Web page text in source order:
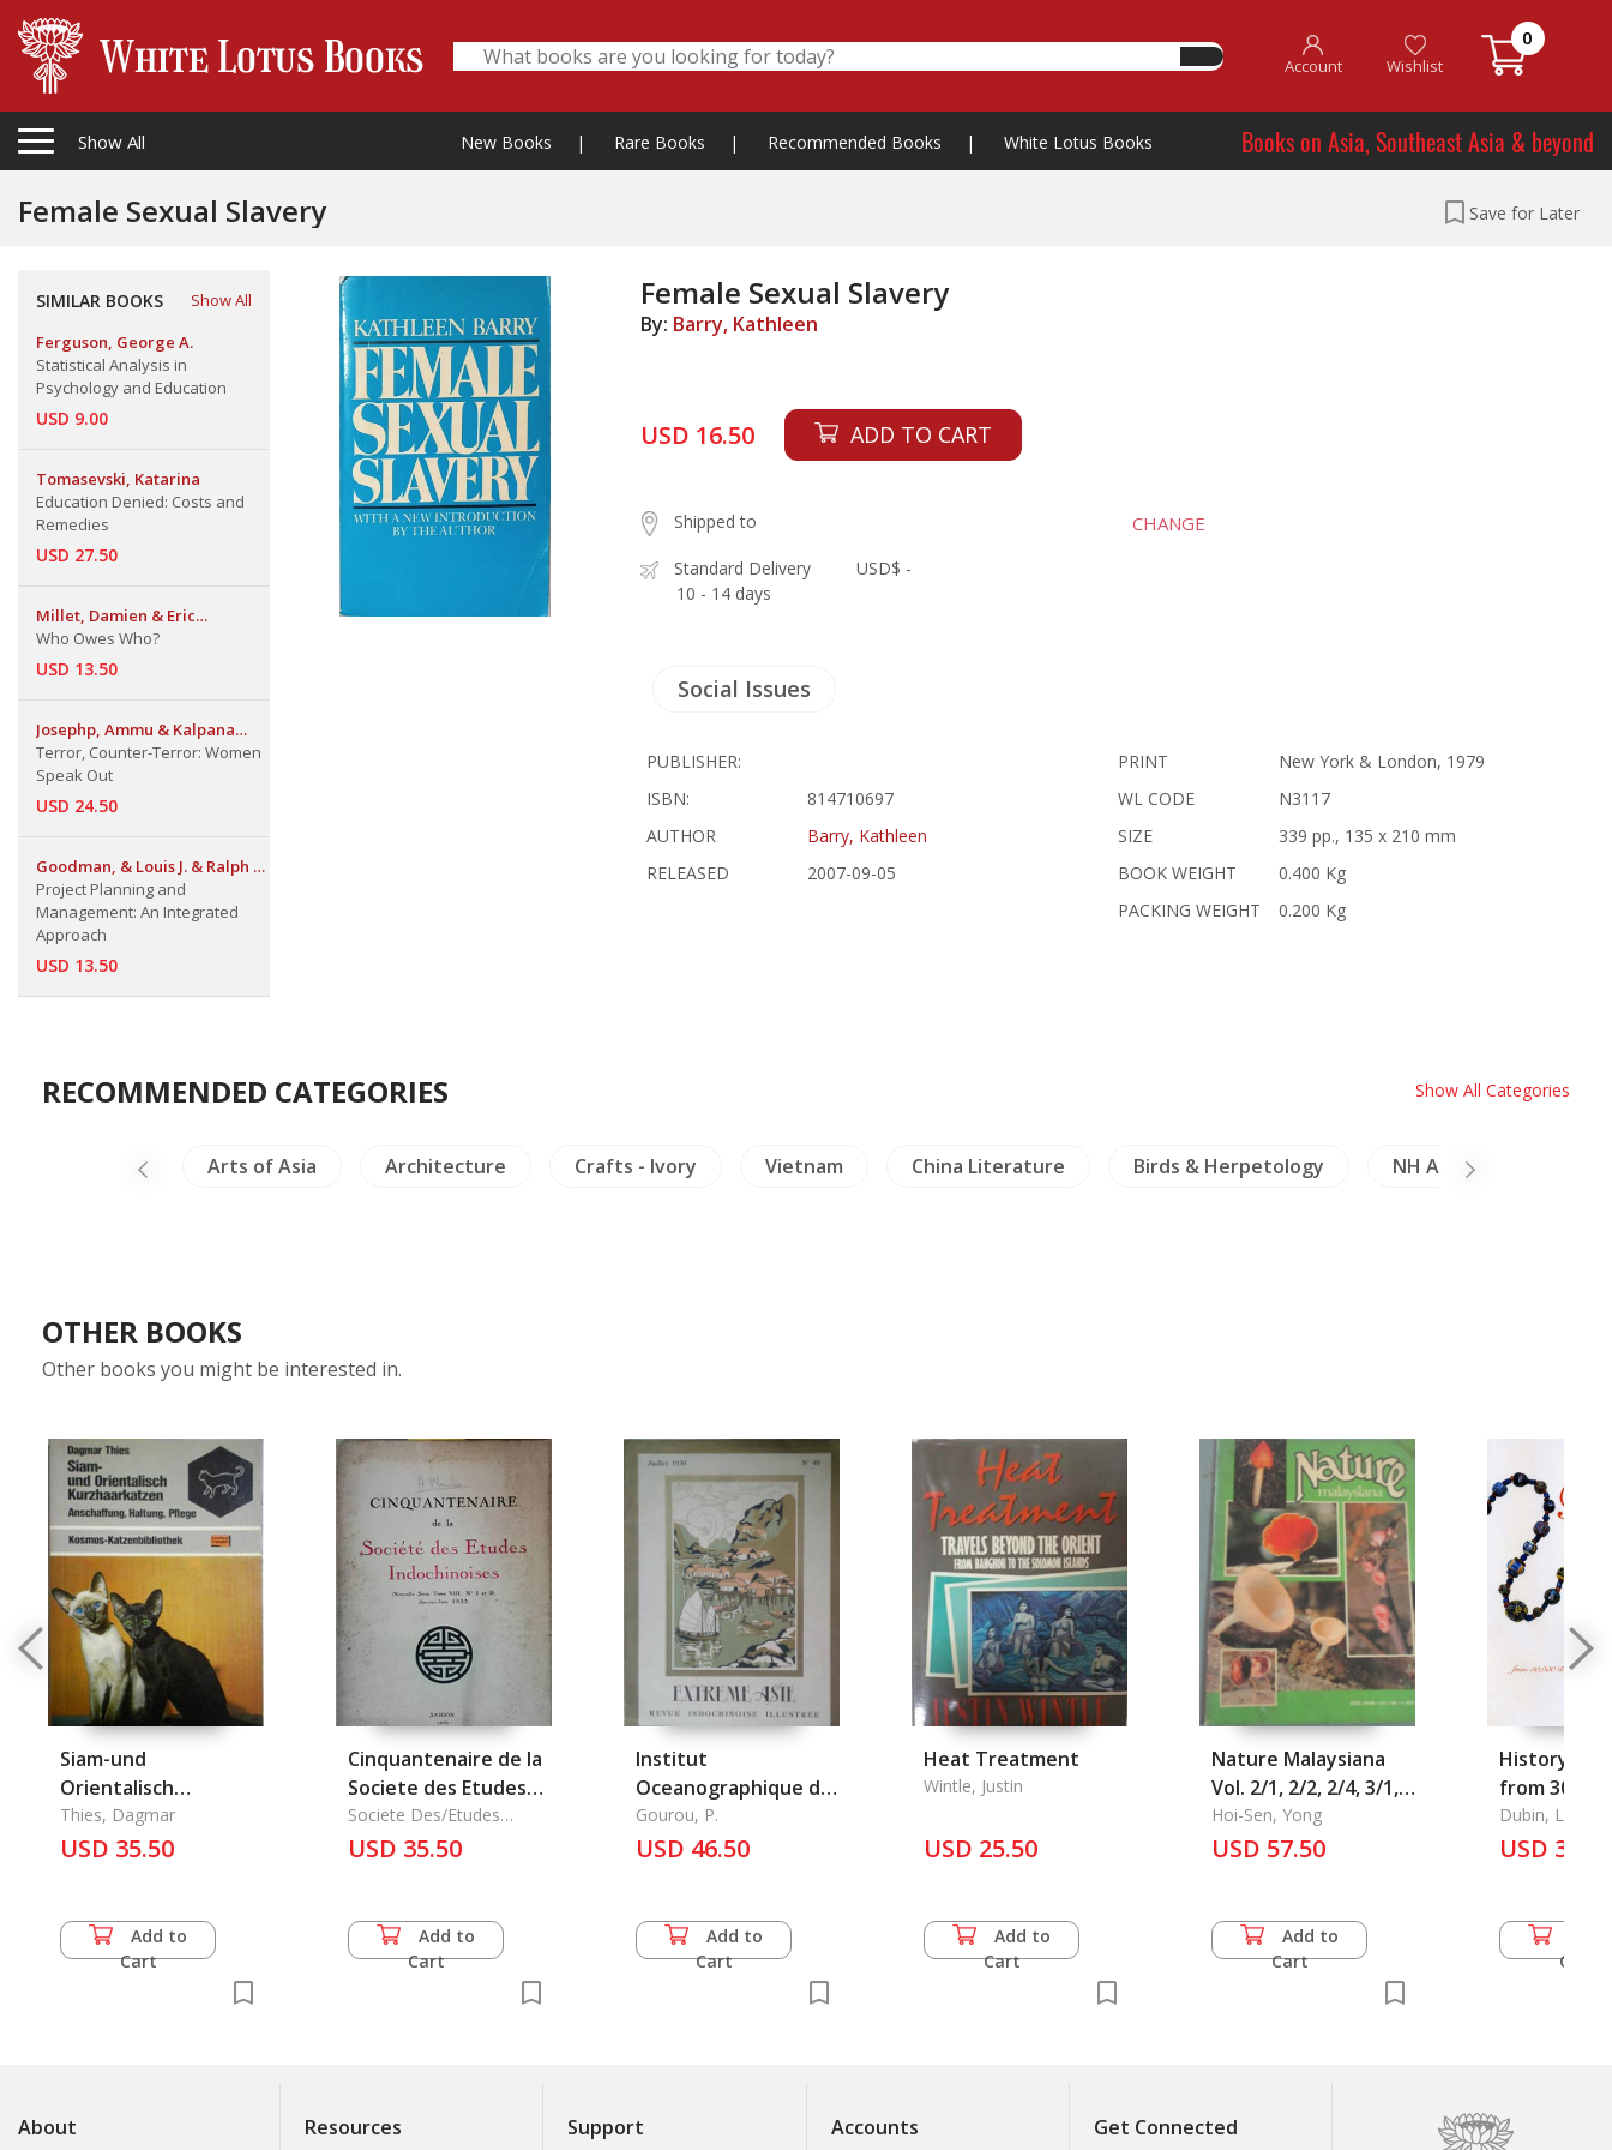
Account Wishlist
0
Show All New Books | Rare Books | Recommended Books | White Lotus Books Books on Asia, Southeast Asia & beyond
Female Sexual Slavery Save for Later
SIMILAR BOOKS
Show All
Ferguson, George A.
Statistical Analysis in
Psychology and Education
USD 9.00
Tomasevski, Katarina
Education Denied: Costs and
Remedies
USD 27.50
Millet, Damien & Eric
Toussaint
Who Owes Who?
USD 13.50
Josephp, Ammu & Kalpana
Sharma
Terror, Counter-Terror: Women
Speak Out
USD 24.50
Goodman, & Louis J. & Ralph N.
Love
Project Planning and
Management: An Integrated
Approach
USD 13.50
Female Sexual Slavery
By: Barry, Kathleen
USD 16.50 ADD TO CART
Shipped to CHANGE
Standard Delivery
10 - 14 days
USD$ -
Social Issues
PUBLISHER:
ISBN:
814710697
AUTHOR
Barry, Kathleen
RELEASED
2007-09-05
PRINT
New York & London, 1979
WL CODE
N3117
SIZE
339 pp., 135 x 210 mm
BOOK WEIGHT
0.400 Kg
PACKING WEIGHT
0.200 Kg
RECOMMENDED CATEGORIES Show All Categories
Archaeology Arts of Asia Architecture Crafts - Ivory Vietnam China Literature Birds & Herpetology NH Animals
OTHER BOOKS
Other books you might be interested in.
Siam-und
Orientalisch
Kurzhaarkatzen
Thies, Dagmar
USD 35.50
Add to
Cart
Cinquantenaire de la
Societe des Etudes
Indochinoises
Societe Des/Etudes
Indochinoises
USD 35.50
Add to
Cart
Institut
Oceanographique de
l'Indochine et les
Conditions de la
Gourou, P.
USD 46.50
Add to
Cart
Heat Treatment
Wintle, Justin
USD 25.50
Add to
Cart
Nature Malaysiana
Vol. 2/1, 2/2, 2/4, 3/1,
4/1, 4/3, 5/1, 5/3, 6/1-
3.
Hoi-Sen, Yong
USD 57.50
Add to
Cart
History of
from
the
over 5,000 Beads
Dubin, Lois
USD 35.50
Cart
About Resources Support Accounts Get Connected